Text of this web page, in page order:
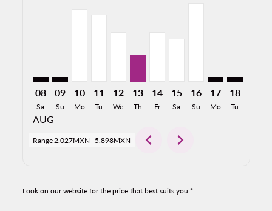
PXM–HMO: cmp-view-offers-disclaimer. Find Offers
08
Sa
AUG
PXM–HMO: cmp-view-offers-disclaimer. Find
09
Su
PXM–HMO, 10/08/2026: From 5,445MXN
10
Mo
11
Tu
12
We
13
Th
14
Fr
15
Sa
16
Su
17
Mo
18
Tu
Range2,027MXN - 5,898MXN chevron_left chevron_right
Look on our website for the price that best suits you.*